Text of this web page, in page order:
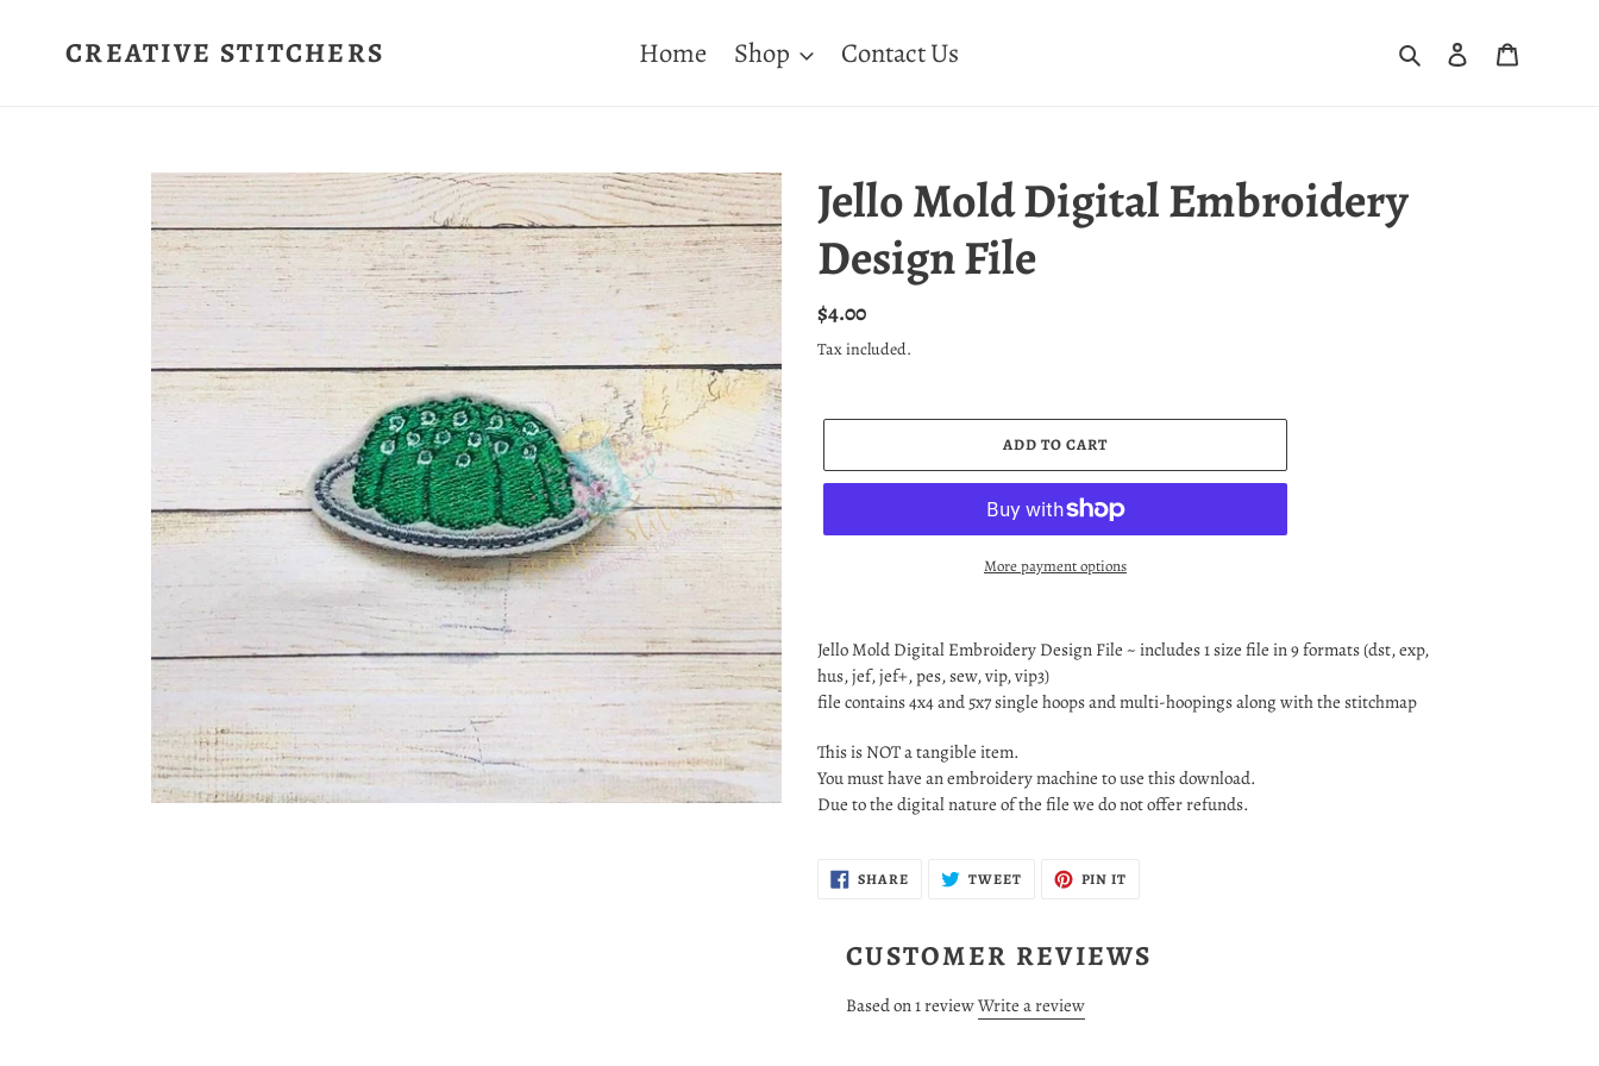
CREATIVE STITCHERS Home Shop Contact Us Search Log in
Jello Mold Digital Embroidery
Design File
Regular
price
$4.00
Tax included.
ADD TO CART
More payment options
product
to
your
Jello Mold Digital Embroidery Design File ~ includes 1 size file in 9 formats (dst, exp,
hus, jef, jef+, pes, sew, vip, vip3)
file contains 4x4 and 5x7 single hoops and multi-hoopings along with the stitchmap
This is NOT a tangible item.
You must have an embroidery machine to use this download.
Due to the digital nature of the file we do not offer refunds.
SHARESHARE
ON
TWEETTWEET PIN IT
CUSTOMER REVIEWS
Based on 1 reviewWrite a review